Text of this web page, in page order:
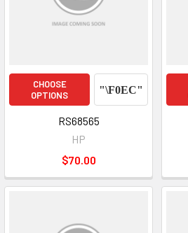
CHOOSE
OPTIONS
RS68565
HP
$70.00